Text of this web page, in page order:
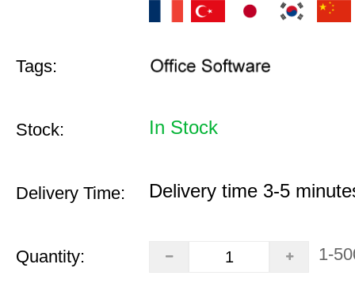
Tags:
Stock: In Stock
Delivery Time: Delivery time 3-5
Quantity: 1-